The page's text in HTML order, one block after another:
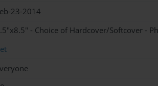
23-2014
- Choice of Hardcover/Softcover -